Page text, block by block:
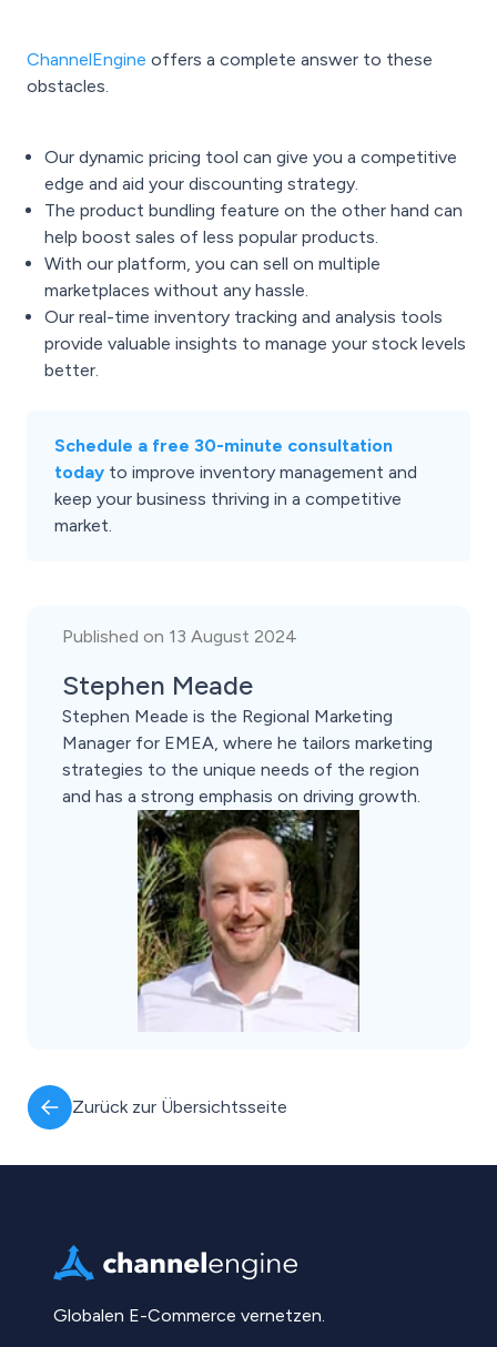
ChannelEngine offers a complete answer to these
obstacles.
Our dynamic pricing tool can give you a competitive
edge and aid your discounting strategy.
The product bundling feature on the other hand can
help boost sales of less popular products.
With our platform, you can sell on multiple
marketplaces without any hassle.
Our real-time inventory tracking and analysis tools
provide valuable insights to manage your stock levels
better.
Schedule a free 30-minute consultation
today to improve inventory management and
keep your business thriving in a competitive
market.
Published on 13 August 2024
Stephen Meade
Stephen Meade is the Regional Marketing
Manager for EMEA, where he tailors marketing
strategies to the unique needs of the region
and has a strong emphasis on driving growth.
Zurück zur Übersichtsseite
Globalen E-Commerce vernetzen.